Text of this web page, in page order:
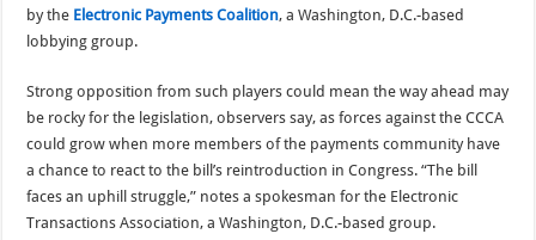
by the Electronic Payments Coalition, a Washington, D.C.-based
lobbying group.
Strong opposition from such players could mean the way ahead may
be rocky for the legislation, observers say, as forces against the CCCA
could grow when more members of the payments community have
a chance to react to the bill’s reintroduction in Congress. “The bill
faces an uphill struggle,” notes a spokesman for the Electronic
Transactions Association, a Washington, D.C.-based group.